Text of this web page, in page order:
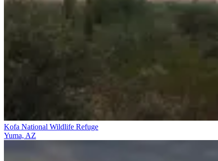
Kofa National Wildlife Refuge
Yuma, AZ